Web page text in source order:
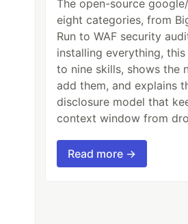
The open-source
eight categories, from
Run to WAF security
installing everything,
to nine skills, shows the
add them, and explains
disclosure model that
context window from
Read more →